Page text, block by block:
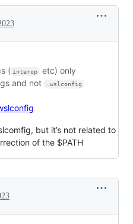
( interop etc) only
and not .wslconfig
but it’s not related to
of the $PATH